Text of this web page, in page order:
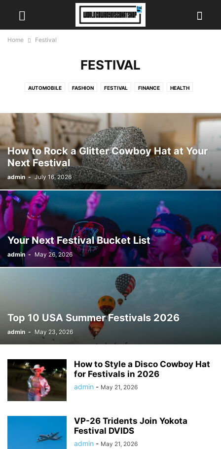
Home Festival
FESTIVAL
AUTOMOBILE FASHION FESTIVAL FINANCE HEALTH
VIDEO
How to Rock a Glitter Cowboy Hat at Your
Next Festival
admin - July 16, 2026
Your Next Festival Bucket List
admin - May 26, 2026
Top 10 USA Summer Festivals 2026
admin - May 23, 2026
How to Style a Disco Cowboy Hat
for Festivals in 2026
admin - May 21, 2026
VP-26 Tridents Join Yokota
Festival DVIDS
admin - May 21, 2026